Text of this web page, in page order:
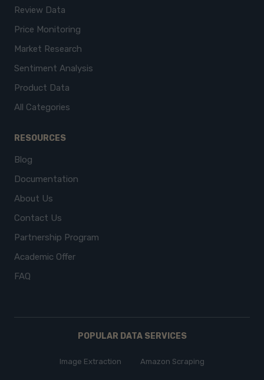
Review Data
Price Monitoring
Market Research
Sentiment Analysis
Product Data
All Categories
RESOURCES
Blog
Documentation
About Us
Contact Us
Partnership Program
Academic Offer
FAQ
POPULAR DATA SERVICES
Image Extraction Amazon Scraping